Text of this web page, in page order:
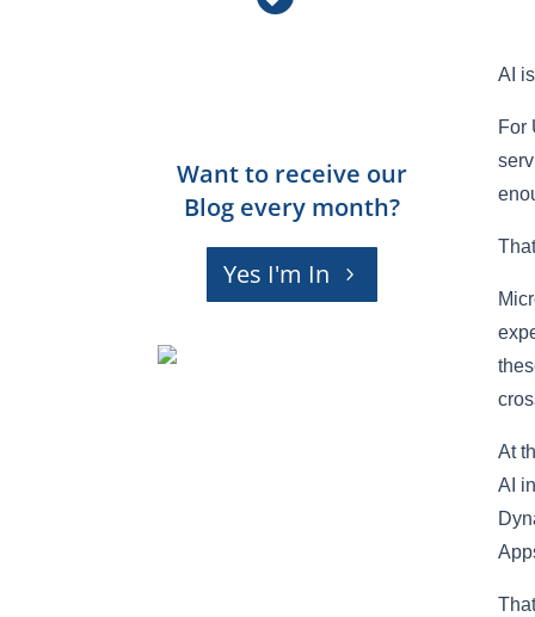
Want to receive our
Blog every month?
Yes I'm In
AI
For
At
AI